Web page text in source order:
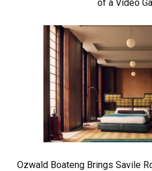
of a Video
Ozwald Boateng Brings Savile